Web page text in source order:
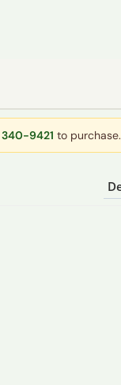
340-9421 to purchase.